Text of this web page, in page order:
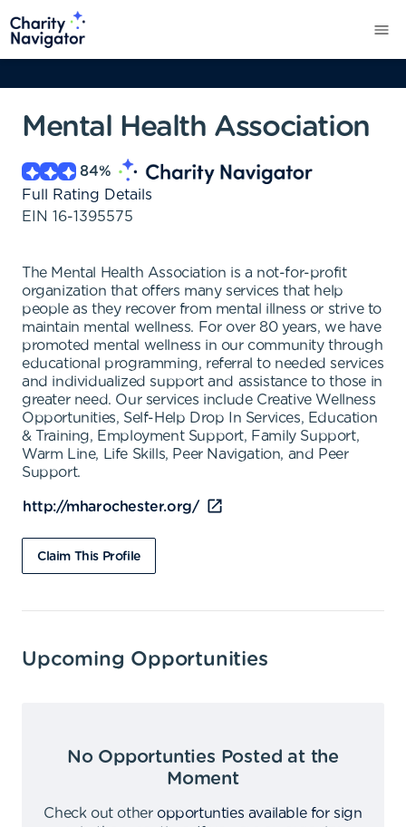
Mental Health Association
84%
Full Rating Details
EIN 16-1395575
The Mental Health Association is a not-for-profit
organization that offers many services that help
people as they recover from mental illness or strive to
maintain mental wellness. For over 80 years, we have
promoted mental wellness in our community through
educational programming, referral to needed services
and individualized support and assistance to those in
greater need. Our services include Creative Wellness
Opportunities, Self-Help Drop In Services, Education
& Training, Employment Support, Family Support,
Warm Line, Life Skills, Peer Navigation, and Peer
Support.
http://mharochester.org/
Claim This Profile
Upcoming Opportunities
No Opportunties Posted at the
Moment
Check out other opportunties available for sign